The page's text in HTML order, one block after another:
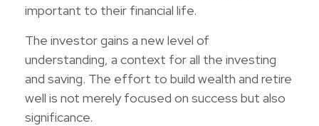
important to their financial life.
The investor gains a new level of
understanding, a context for all the investing
and saving. The effort to build wealth and retire
well is not merely focused on success but also
significance.